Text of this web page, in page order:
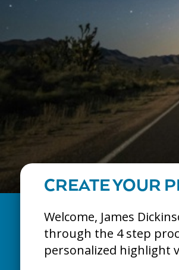
CREATE YOUR
Welcome, James
through the 4 step
personalized highlight